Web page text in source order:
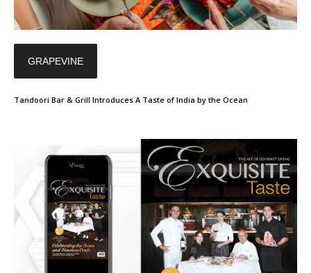
GRAPEVINE
Tandoori Bar & Grill Introduces A Taste of India by the Ocean